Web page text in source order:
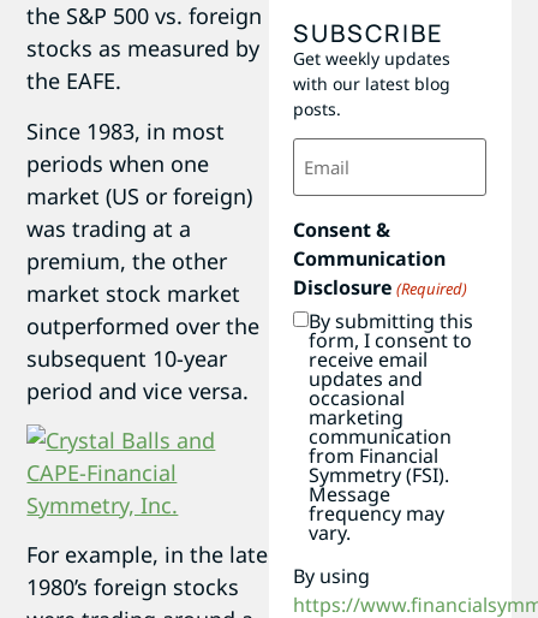
the S&P 500 vs. foreign
stocks as measured by
the EAFE.
Since 1983, in most
periods when one
market (US or foreign)
was trading at a
premium, the other
market stock market
outperformed over the
subsequent 10-year
period and vice versa.
For example, in the late
1980’s foreign stocks
SUBSCRIBE
Get weekly updates
with our latest blog
posts.
Email
(Required)
Consent &
Communication
Disclosure (Required)
By submitting this
form, I consent to
receive email
updates and
occasional
marketing
communication
from Financial
Symmetry (FSI).
Message
frequency may
vary.
By using
https://